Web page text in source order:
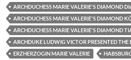
ARCHDUCHESS MARIE VALERIE'S DIAMOND
ARCHDUCHESS MARIE VALERIE'S DIAMOND
ARCHDUCHESS MARIE VALERIE'S DIAMOND
ARCHDUKE LUDWIG VICTOR PRESENTED THE
ERZHERZOGIN MARIE VALERIE